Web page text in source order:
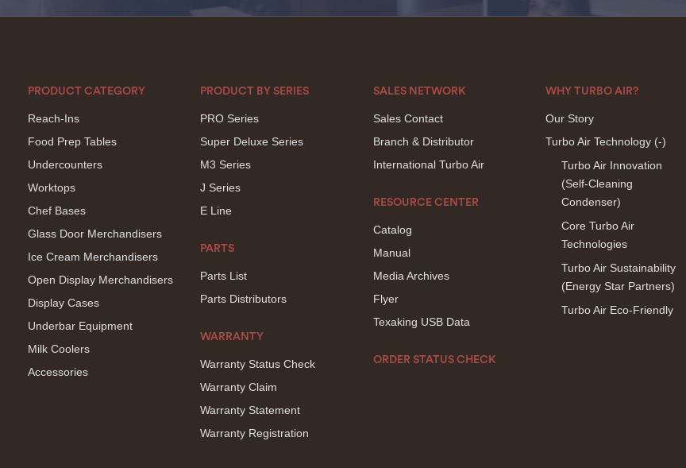
PRODUCT CATEGORY
Reach-Ins
Food Prep Tables
Undercounters
Worktops
Chef Bases
Glass Door Merchandisers
Ice Cream Merchandisers
Open Display Merchandisers
Display Cases
Underbar Equipment
Milk Coolers
Accessories
PRODUCT BY SERIES
PRO Series
Super Deluxe Series
M3 Series
J Series
E Line
PARTS
Parts List
Parts Distributors
WARRANTY
Warranty Status Check
Warranty Claim
Warranty Statement
Warranty Registration
SALES NETWORK
Sales Contact
Branch & Distributor
International Turbo Air
RESOURCE CENTER
Catalog
Manual
Media Archives
Flyer
Texaking USB Data
ORDER STATUS CHECK
WHY TURBO AIR?
Our Story
Turbo Air Technology (-)
Turbo Air Innovation
(Self-Cleaning
Condenser)
Core Turbo Air
Technologies
Turbo Air Sustainability
(Energy Star Partners)
Turbo Air Eco-Friendly